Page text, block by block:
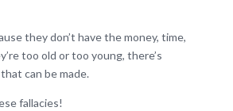
they don’t have the money, time,
too old or too young, there’s
can be made.
fallacies!